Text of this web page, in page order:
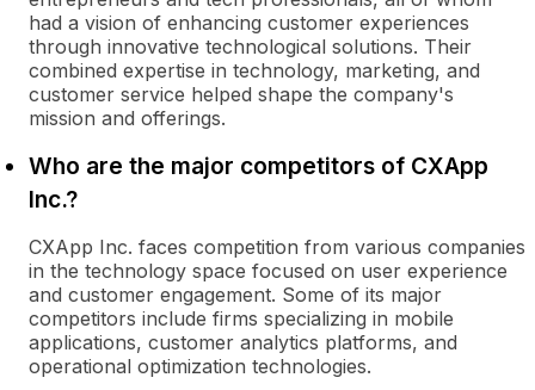
had a vision of enhancing customer experiences
through innovative technological solutions. Their
combined expertise in technology, marketing, and
customer service helped shape the company's
mission and offerings.
Who are the major competitors of CXApp
Inc.?
CXApp Inc. faces competition from various companies
in the technology space focused on user experience
and customer engagement. Some of its major
competitors include firms specializing in mobile
applications, customer analytics platforms, and
operational optimization technologies.